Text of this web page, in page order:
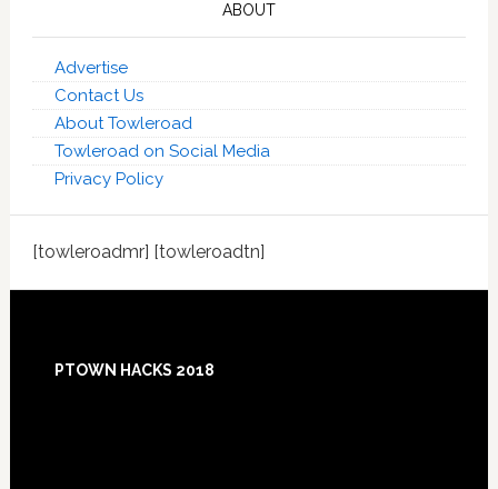
ABOUT
Advertise
Contact Us
About Towleroad
Towleroad on Social Media
Privacy Policy
[towleroadmr] [towleroadtn]
Footer
PTOWN HACKS 2018